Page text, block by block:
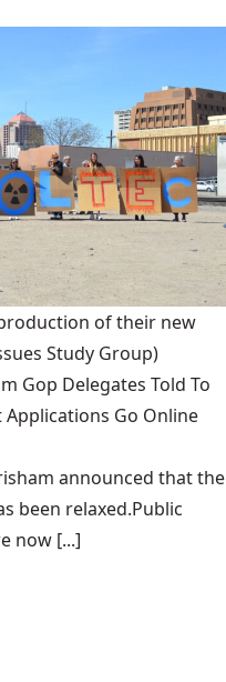
of their new
Study Group)
Gop Delegates Told To
Go Online
announced that the
been relaxed.Public
now [...]